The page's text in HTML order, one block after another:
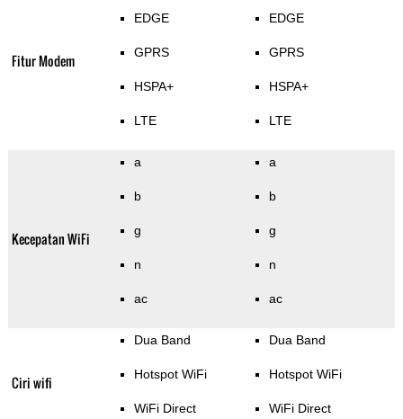
Fitur Modem
EDGE
GPRS
HSPA+
LTE
EDGE
GPRS
HSPA+
LTE
Kecepatan WiFi
a
b
g
n
ac
a
b
g
n
ac
Ciri wifi
Dua Band
Hotspot WiFi
WiFi Direct
Dua Band
Hotspot WiFi
WiFi Direct